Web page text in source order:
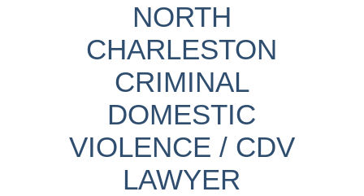
NORTH
CHARLESTON
CRIMINAL
DOMESTIC
VIOLENCE / CDV
LAWYER